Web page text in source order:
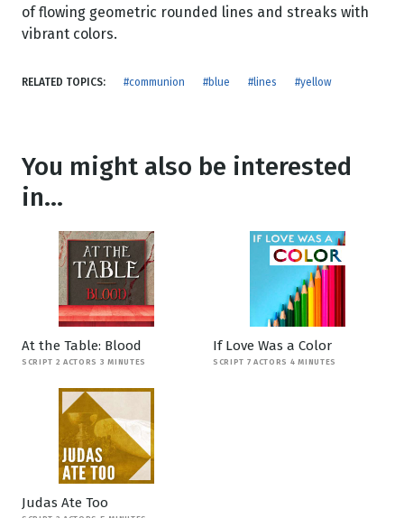
of flowing geometric rounded lines and streaks with
vibrant colors.
RELATED TOPICS: #communion #blue #lines #yellow
You might also be interested
in...
At the Table: Blood
SCRIPT 2 ACTORS 3 MINUTES
If Love Was a Color
SCRIPT 7 ACTORS 4 MINUTES
Judas Ate Too